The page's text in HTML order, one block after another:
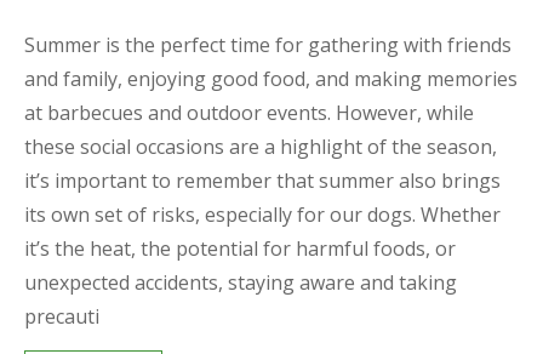
Summer is the perfect time for gathering with friends
and family, enjoying good food, and making memories
at barbecues and outdoor events. However, while
these social occasions are a highlight of the season,
it’s important to remember that summer also brings
its own set of risks, especially for our dogs. Whether
it’s the heat, the potential for harmful foods, or
unexpected accidents, staying aware and taking
precauti